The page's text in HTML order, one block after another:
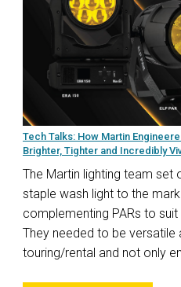
Tech Talks: How Martin
Brighter, Tighter and Incredibly
The Martin lighting team set
staple wash light to the
complementing PARs to
They needed to be versatile
touring/rental and not only